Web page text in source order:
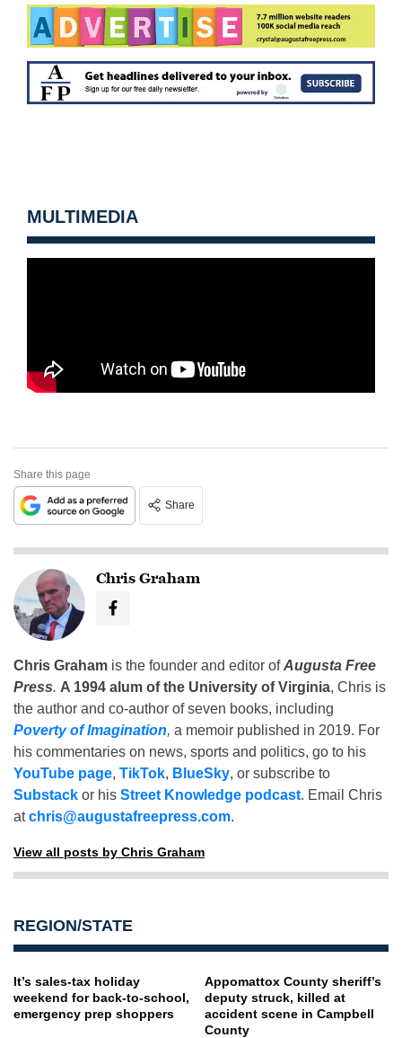
MULTIMEDIA
Share this page
Share
Chris Graham
Chris Graham is the founder and editor ofAugusta Free
Press. A 1994 alum of the University of Virginia, Chris is
the author and co-author of seven books, including
Poverty of Imagination, a memoir published in 2019. For
his commentaries on news, sports and politics, go to his
YouTube page, TikTok, BlueSky, or subscribe to
Substack or his Street Knowledge podcast. Email Chris
atchris@augustafreepress.com.
View all posts by Chris Graham
REGION/STATE
It’s sales-tax holiday
weekend for back-to-school,
emergency prep shoppers
Appomattox County sheriff’s
deputy struck, killed at
accident scene in Campbell
County